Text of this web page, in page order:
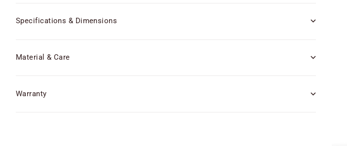
Specifications & Dimensions
Material & Care
Warranty